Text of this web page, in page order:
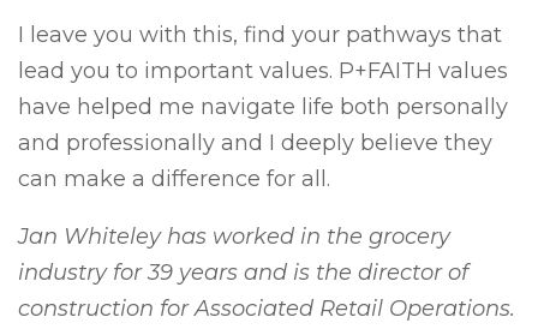
I leave you with this, find your pathways that
lead you to important values. P+FAITH values
have helped me navigate life both personally
and professionally and I deeply believe they
can make a difference for all.
Jan Whiteley has worked in the grocery
industry for 39 years and is the director of
construction for Associated Retail Operations.